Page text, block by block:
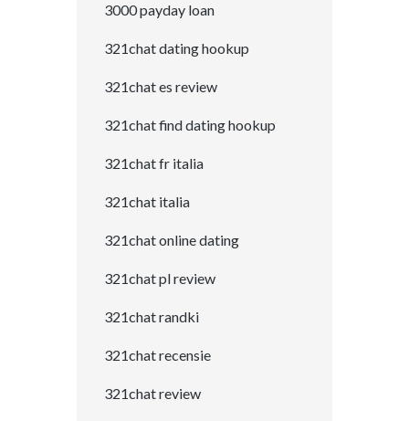
3000 payday loan
321chat dating hookup
321chat es review
321chat find dating hookup
321chat fr italia
321chat italia
321chat online dating
321chat pl review
321chat randki
321chat recensie
321chat review